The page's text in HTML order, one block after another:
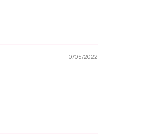
10/05/2022